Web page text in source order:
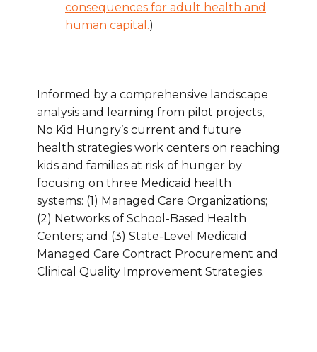
consequences for adult health and
human capital.)
Informed by a comprehensive landscape
analysis and learning from pilot projects,
No Kid Hungry’s current and future
health strategies work centers on reaching
kids and families at risk of hunger by
focusing on three Medicaid health
systems: (1) Managed Care Organizations;
(2) Networks of School-Based Health
Centers; and (3) State-Level Medicaid
Managed Care Contract Procurement and
Clinical Quality Improvement Strategies.